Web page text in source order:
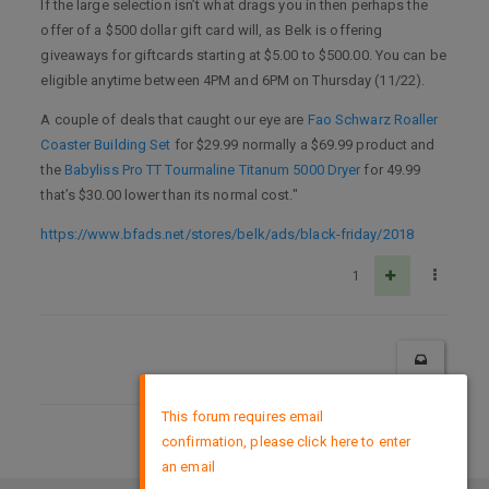
If the large selection isn’t what drags you in then perhaps the
offer of a $500 dollar gift card will, as Belk is offering
giveaways for giftcards starting at $5.00 to $500.00. You can be
eligible anytime between 4PM and 6PM on Thursday (11/22).
A couple of deals that caught our eye are Fao Schwarz Roaller
Coaster Building Set for $29.99 normally a $69.99 product and
the Babyliss Pro TT Tourmaline Titanum 5000 Dryer for 49.99
that’s $30.00 lower than its normal cost."
https://www.bfads.net/stores/belk/ads/black-friday/2018
1
DMCA Policy
This forum requires email
confirmation, please click here to enter
an email